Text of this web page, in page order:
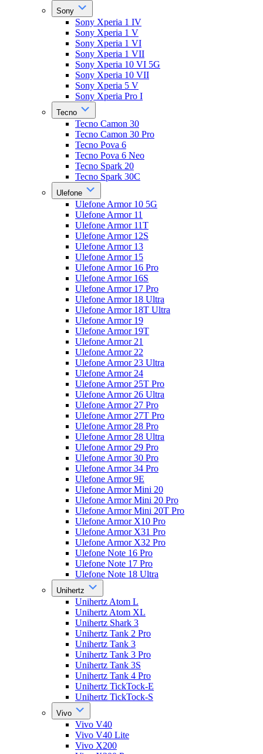
Sony
Sony Xperia 1 IV
Sony Xperia 1 V
Sony Xperia 1 VI
Sony Xperia 1 VII
Sony Xperia 10 VI 5G
Sony Xperia 10 VII
Sony Xperia 5 V
Sony Xperia Pro I
Tecno
Tecno Camon 30
Tecno Camon 30 Pro
Tecno Pova 6
Tecno Pova 6 Neo
Tecno Spark 20
Tecno Spark 30C
Ulefone
Ulefone Armor 10 5G
Ulefone Armor 11
Ulefone Armor 11T
Ulefone Armor 12S
Ulefone Armor 13
Ulefone Armor 15
Ulefone Armor 16 Pro
Ulefone Armor 16S
Ulefone Armor 17 Pro
Ulefone Armor 18 Ultra
Ulefone Armor 18T Ultra
Ulefone Armor 19
Ulefone Armor 19T
Ulefone Armor 21
Ulefone Armor 22
Ulefone Armor 23 Ultra
Ulefone Armor 24
Ulefone Armor 25T Pro
Ulefone Armor 26 Ultra
Ulefone Armor 27 Pro
Ulefone Armor 27T Pro
Ulefone Armor 28 Pro
Ulefone Armor 28 Ultra
Ulefone Armor 29 Pro
Ulefone Armor 30 Pro
Ulefone Armor 34 Pro
Ulefone Armor 9E
Ulefone Armor Mini 20
Ulefone Armor Mini 20 Pro
Ulefone Armor Mini 20T Pro
Ulefone Armor X10 Pro
Ulefone Armor X31 Pro
Ulefone Armor X32 Pro
Ulefone Note 16 Pro
Ulefone Note 17 Pro
Ulefone Note 18 Ultra
Unihertz
Unihertz Atom L
Unihertz Atom XL
Unihertz Shark 3
Unihertz Tank 2 Pro
Unihertz Tank 3
Unihertz Tank 3 Pro
Unihertz Tank 3S
Unihertz Tank 4 Pro
Unihertz TickTock-E
Unihertz TickTock-S
Vivo
Vivo V40
Vivo V40 Lite
Vivo X200